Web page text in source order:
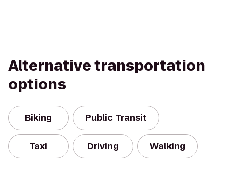
Alternative transportation
options
Biking Public Transit
Taxi Driving Walking